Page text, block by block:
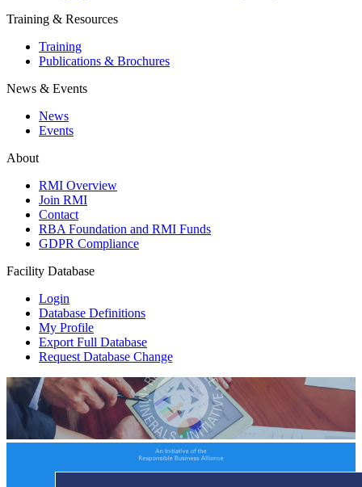
Training & Resources
Training
Publications & Brochures
News & Events
News
Events
About
RMI Overview
Join RMI
Contact
RBA Foundation and RMI Funds
GDPR Compliance
Facility Database
Login
Database Definitions
My Profile
Export Full Database
Request Database Change